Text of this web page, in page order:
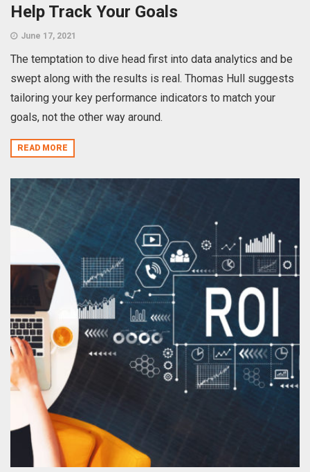
Help Track Your Goals
June 17, 2021
The temptation to dive head first into data analytics and be
swept along with the results is real. Thomas Hull suggests
tailoring your key performance indicators to match your
goals, not the other way around.
READ MORE